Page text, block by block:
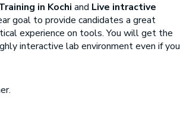
in Kochi and Live intractive
goal to provide candidates a great
experience on tools. You will get the
interactive lab environment even if you